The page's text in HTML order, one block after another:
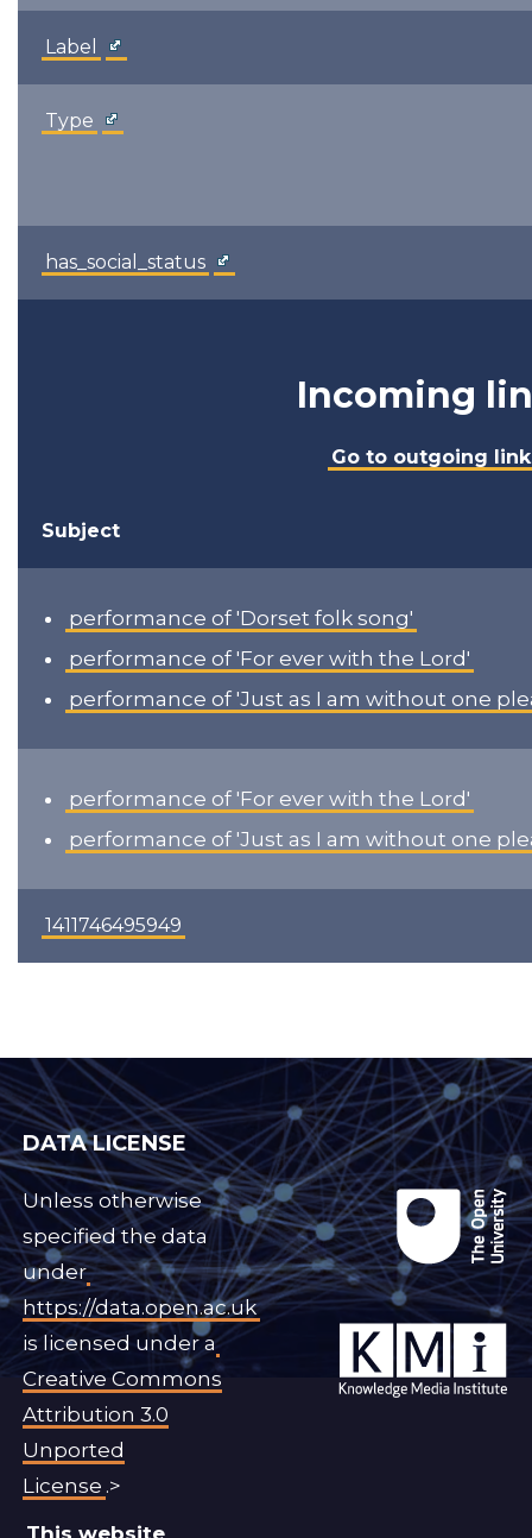
Label
Type
has_social_status
Incoming
Go to outgoing
Subject
performance of 'Dorset folk song'
performance of 'For ever with the Lord'
performance of 'Just as I am without one
performance of 'For ever with the Lord'
performance of 'Just as I am without one
1411746495949
DATA LICENSE
Unless otherwise
specified the data
under
https://data.open.ac.uk
is licensed under a
Creative Commons
Attribution 3.0
Unported
License .>
This website